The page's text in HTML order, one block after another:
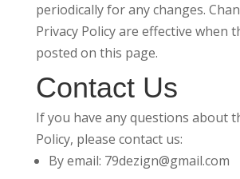
periodically for any changes.
Privacy Policy are effective when
posted on this page.
Contact Us
If you have any questions about
Policy, please contact us:
By email: 79dezign@gmail.com